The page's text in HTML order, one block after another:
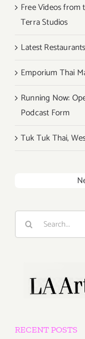
Free Videos from
Terra Studios
Latest
Emporium Thai
Running Now:
Podcast Form
Tuk Tuk Thai,
Search
RECENT POSTS